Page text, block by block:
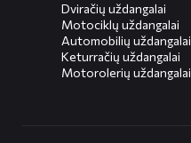
Dviračių uždangalai
Motociklų uždangalai
Automobilių uždangalai
Keturračių uždangalai
Motorolerių uždangalai